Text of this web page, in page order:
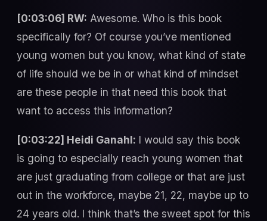
[0:03:06] RW: Awesome. Who is this book
specifically for? Of course you’ve mentioned
young women but you know, what kind of state
of life should we be in or what kind of mindset
are these people in that need this book that
want to access this information?
[0:03:22] Heidi Ganahl: I would say this book
is going to especially reach young women that
are just graduating from college or that are just
out in the workforce, maybe 21, 22, maybe up to
24 years old. I think that’s the sweet spot for this